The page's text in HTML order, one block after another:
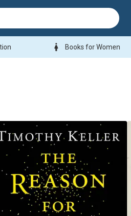
woman Books for Women